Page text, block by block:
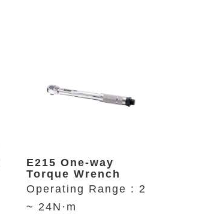
E215 One-way
Torque Wrench
Operating Range : 2
~ 24N·m